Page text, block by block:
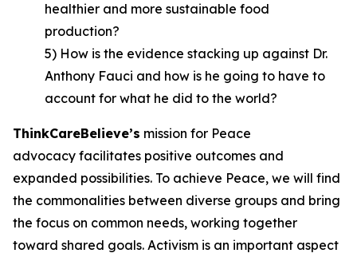
healthier and more sustainable food
production?
5) How is the evidence stacking up against Dr.
Anthony Fauci and how is he going to have to
account for what he did to the world?
ThinkCareBelieve’s mission for Peace
advocacy facilitates positive outcomes and
expanded possibilities. To achieve Peace, we will find
the commonalities between diverse groups and bring
the focus on common needs, working together
toward shared goals. Activism is an important aspect